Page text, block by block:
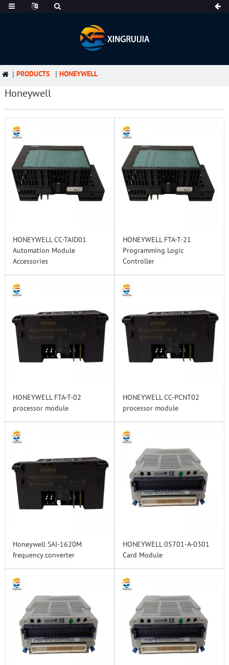
PRODUCTS HONEYWELL
Honeywell
HONEYWELL CC-TAID01
Automation Module
Accessories
HONEYWELL FTA-T-21
Programming Logic
Controller
HONEYWELL FTA-T-02
processor module
HONEYWELL CC-PCNT02
processor module
Honeywell SAI-1620M
frequency converter
HONEYWELL 05701-A-0301
Card Module